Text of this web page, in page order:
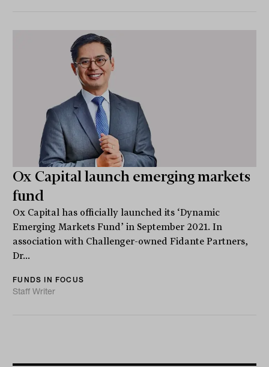
Ox Capital launch emerging markets
fund
Ox Capital has officially launched its ‘Dynamic
Emerging Markets Fund’ in September 2021. In
association with Challenger-owned Fidante Partners,
Dr...
FUNDS IN FOCUS
Staff Writer